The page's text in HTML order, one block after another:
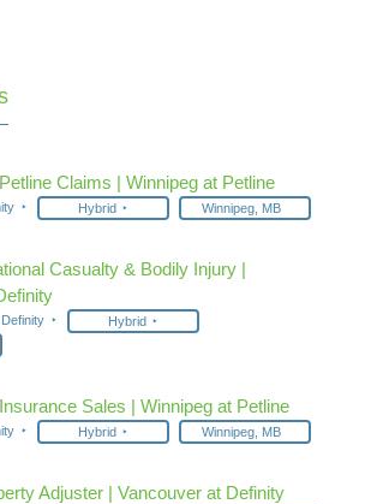
Claims | Winnipeg at Petline
Hybrid Winnipeg, MB
Casualty & Bodily Injury |
Definity
Hybrid
Sales | Winnipeg at Petline
Hybrid Winnipeg, MB
Adjuster | Vancouver at Definity